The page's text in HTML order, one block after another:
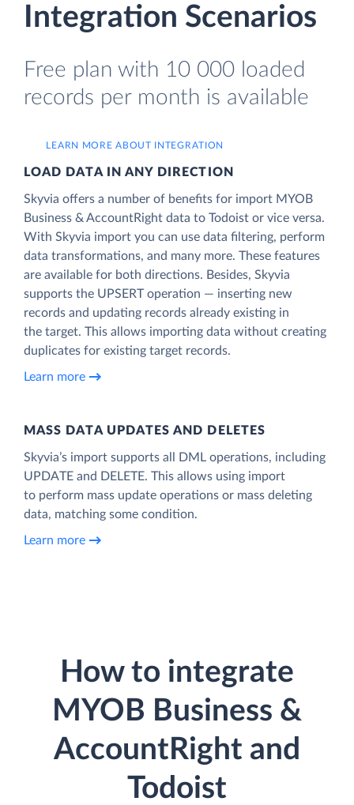
Integration Scenarios
Free plan with 10 000 loaded
records per month is available
LEARN MORE ABOUT INTEGRATION
LOAD DATA IN ANY DIRECTION
Skyvia offers a number of benefits for import MYOB
Business & AccountRight data to Todoist or vice versa.
With Skyvia import you can use data filtering, perform
data transformations, and many more. These features
are available for both directions. Besides, Skyvia
supports the UPSERT operation — inserting new
records and updating records already existing in
the target. This allows importing data without creating
duplicates for existing target records.
Learn more
MASS DATA UPDATES AND DELETES
Skyvia’s import supports all DML operations, including
UPDATE and DELETE. This allows using import
to perform mass update operations or mass deleting
data, matching some condition.
Learn more
How to integrate
MYOB Business &
AccountRight and
Todoist